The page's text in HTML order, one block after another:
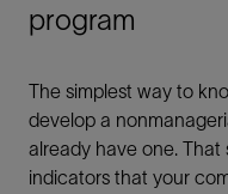
program
The simplest way to
develop a
already have one. That
indicators that your